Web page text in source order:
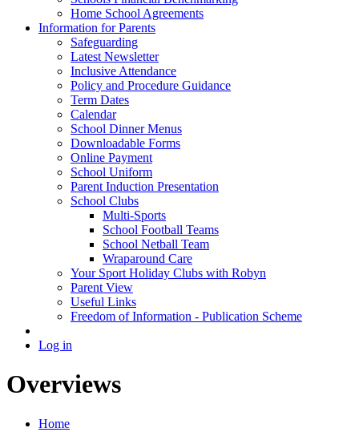
Home School Agreements
Information for Parents
Safeguarding
Latest Newsletter
Inclusive Attendance
Policy and Procedure Guidance
Term Dates
Calendar
School Dinner Menus
Downloadable Forms
Online Payment
School Uniform
Parent Induction Presentation
School Clubs
Multi-Sports
School Football Teams
School Netball Team
Wraparound Care
Your Sport Holiday Clubs with Robyn
Parent View
Useful Links
Freedom of Information - Publication Scheme
Log in
Overviews
Home